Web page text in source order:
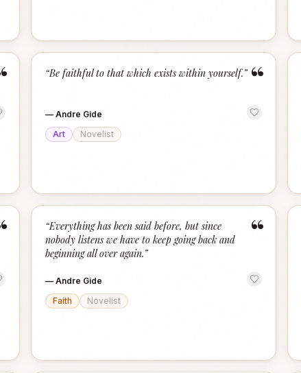
“
“Be faithful to that which exists within yourself.”
—Andre Gide
Art
Novelist
“
“Everything has been said before, but since
nobody listens we have to keep going back and
beginning all over again.”
—Andre Gide
Faith
Novelist